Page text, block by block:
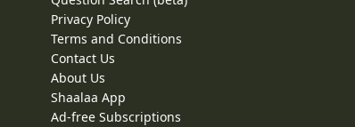
Privacy Policy
Terms and Conditions
Contact Us
About Us
Shaalaa App
Ad-free Subscriptions